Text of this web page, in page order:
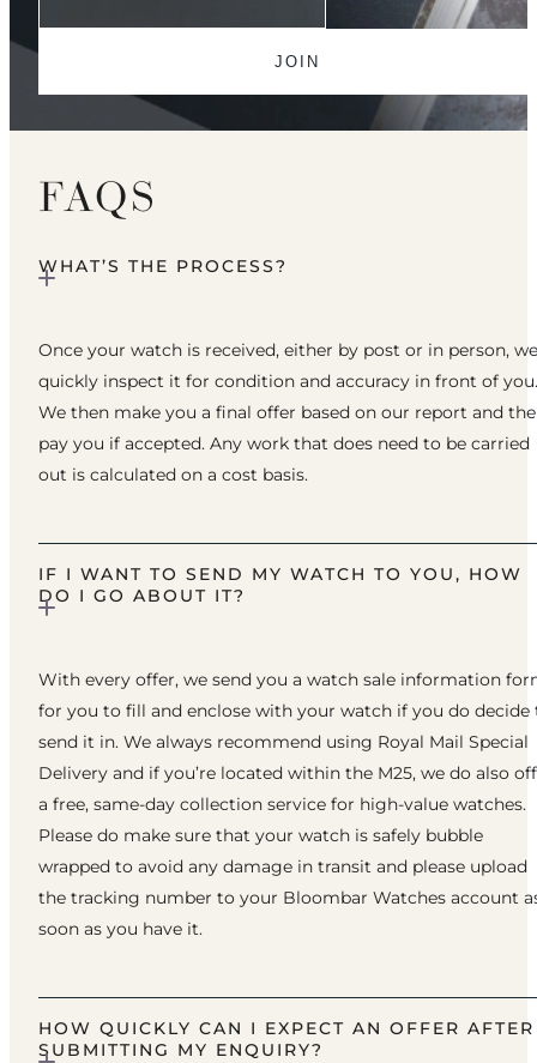
FAQS
WHAT’S THE PROCESS?
Once your watch is received, either by post or in person, we
quickly inspect it for condition and accuracy in front of you.
We then make you a final offer based on our report and
pay you if accepted. Any work that does need to be carried
out is calculated on a cost basis.
IF I WANT TO SEND MY WATCH TO YOU, HOW
DO I GO ABOUT IT?
With every offer, we send you a watch sale information
for you to fill and enclose with your watch if you do decide
send it in. We always recommend using Royal Mail Special
Delivery and if you’re located within the M25, we do also
a free, same-day collection service for high-value watches.
Please do make sure that your watch is safely bubble
wrapped to avoid any damage in transit and please upload
the tracking number to your Bloombar Watches account
soon as you have it.
HOW QUICKLY CAN I EXPECT AN OFFER AFTER
SUBMITTING MY ENQUIRY?